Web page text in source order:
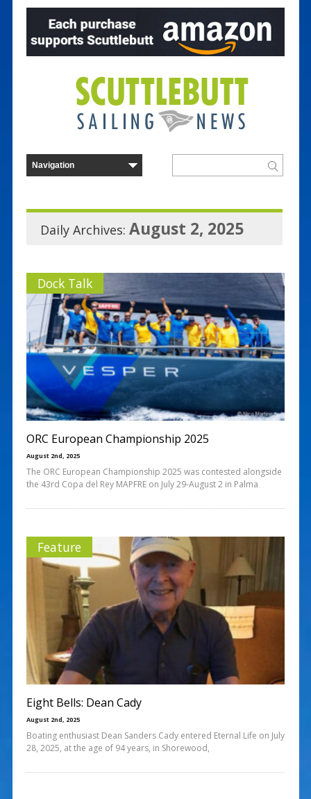
Daily Archives: August 2, 2025
Dock Talk
ORC European Championship 2025
August 2nd, 2025
The ORC European Championship 2025 was contested alongside
the 43rd Copa del Rey MAPFRE on July 29-August 2 in Palma
Feature
Eight Bells: Dean Cady
August 2nd, 2025
Boating enthusiast Dean Sanders Cady entered Eternal Life on July
28, 2025, at the age of 94 years, in Shorewood,